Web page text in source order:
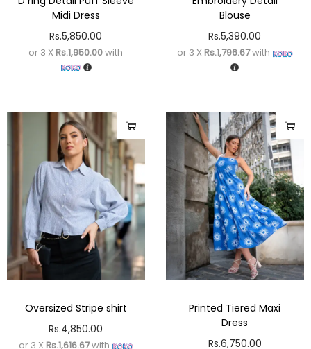
Midi Dress
Rs.5,850.00
or 3 X Rs.1,950.00with
Blouse
Rs.5,390.00
or 3 X Rs.1,796.67with
Oversized Stripe shirt
Rs.4,850.00
or 3 X Rs.1,616.67with
Printed Tiered Maxi
Dress
Rs.6,750.00